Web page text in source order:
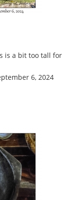
is a bit too tall for
6, 2024